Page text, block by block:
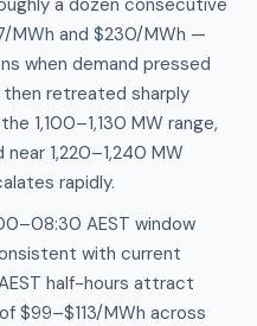
a dozen consecutive
MWh and $230/MWh —
when demand pressed
retreated sharply
1,100–1,130 MW range,
1,220–1,240 MW
rapidly.
AEST window
with current
half-hours attract
$99–$113/MWh across